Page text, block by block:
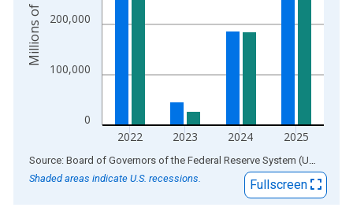
0
100,000
200,000
2022 2023 2024 2025
End of interactive chart. Source: Board of Governors of the Federal Reserve System (US)
Shaded areas indicate U.S. recessions.
Fullscreen